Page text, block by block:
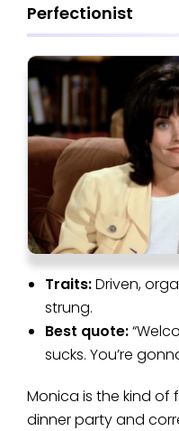
Perfectionist
Traits:Driven,
strung.
Best quote:
sucks. You’re
Monica is the kind of
dinner party and